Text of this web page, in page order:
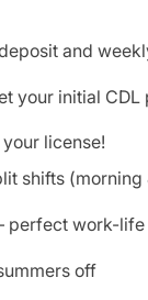
and
your initial
license!
shifts (morning
perfect work-
off